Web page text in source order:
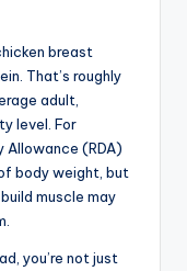
breast
That’s roughly
adult,
level. For
Allowance (RDA)
body weight, but
muscle may
you’re not just